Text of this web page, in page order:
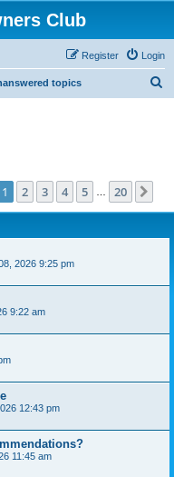
Club
Login
Register
topics
1of 20
1 2 3 4 5 20
2026 9:25 pm
9:22 am
12:43 pm
11:45 am